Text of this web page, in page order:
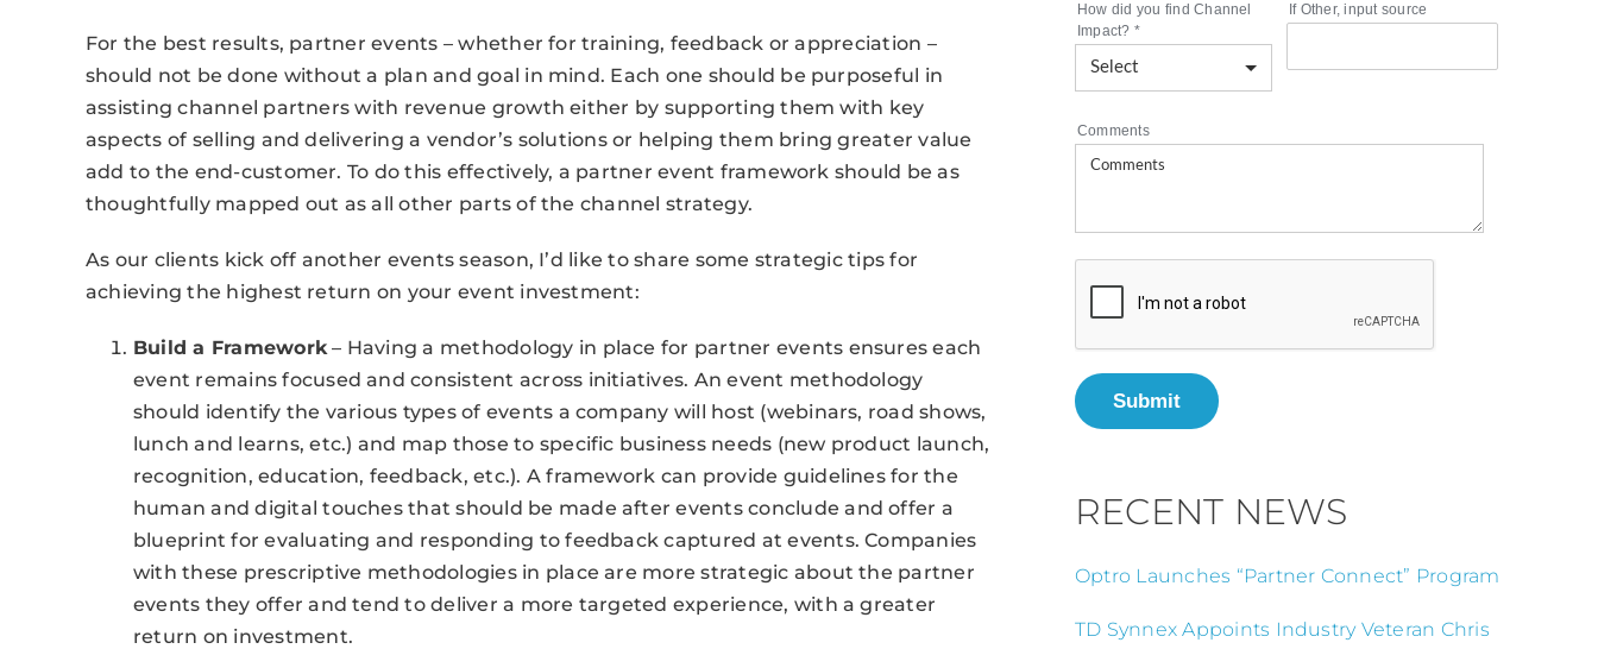
For the best results, partner events – whether for training, feedback or appreciation –
should not be done without a plan and goal in mind. Each one should be purposeful in
assisting channel partners with revenue growth either by supporting them with key
aspects of selling and delivering a vendor’s solutions or helping them bring greater value
add to the end-customer. To do this effectively, a partner event framework should be as
thoughtfully mapped out as all other parts of the channel strategy.
As our clients kick off another events season, I’d like to share some strategic tips for
achieving the highest return on your event investment:
Build a Framework– Having a methodology in place for partner events ensures each
event remains focused and consistent across initiatives. An event methodology
should identify the various types of events a company will host (webinars, road shows,
lunch and learns, etc.) and map those to specific business needs (new product launch,
recognition, education, feedback, etc.). A framework can provide guidelines for the
human and digital touches that should be made after events conclude and offer a
blueprint for evaluating and responding to feedback captured at events. Companies
with these prescriptive methodologies in place are more strategic about the partner
events they offer and tend to deliver a more targeted experience, with a greater
return on investment.
How did you find Channel
Impact? *
If Other, input source
Comments
Submit
RECENT NEWS
Optro Launches “Partner Connect” Program
TD Synnex Appoints Industry Veteran Chris